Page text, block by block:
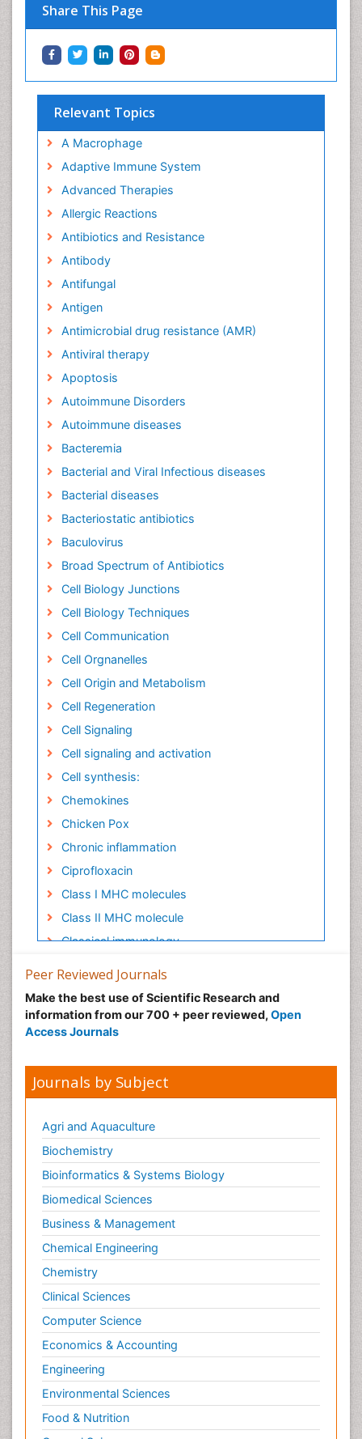
Share This Page
Relevant Topics
A Macrophage
Adaptive Immune System
Advanced Therapies
Allergic Reactions
Antibiotics and Resistance
Antibody
Antifungal
Antigen
Antimicrobial drug resistance (AMR)
Antiviral therapy
Apoptosis
Autoimmune Disorders
Autoimmune diseases
Bacteremia
Bacterial and Viral Infectious diseases
Bacterial diseases
Bacteriostatic antibiotics
Baculovirus
Broad Spectrum of Antibiotics
Cell Biology Junctions
Cell Biology Techniques
Cell Communication
Cell Orgnanelles
Cell Origin and Metabolism
Cell Regeneration
Cell Signaling
Cell signaling and activation
Cell synthesis:
Chemokines
Chicken Pox
Chronic inflammation
Ciprofloxacin
Class I MHC molecules
Class II MHC molecule
Classical immunology
Colitis Antibiotics
Colon Infection
Conjunctivitis
Cysticercosis
Dengue fever
Developmental Biology
Developmental immunology
Diagnosis of Pathogenic microorganisms
Diagnostic immunology
Diphtheria
Dysbiosis
Ebola hemorrhagic fever
Emerging infections
Evolutionary immunology
Gastro-Esophageal Reflux (GERD)
Global Infectious Diseases
Gut Immunology
Peer Reviewed Journals
Make the best use of Scientific Research and
information from our 700 + peer reviewed, Open
Access Journals
Journals by Subject
Agri and Aquaculture
Biochemistry
Bioinformatics & Systems Biology
Biomedical Sciences
Business & Management
Chemical Engineering
Chemistry
Clinical Sciences
Computer Science
Economics & Accounting
Engineering
Environmental Sciences
Food & Nutrition